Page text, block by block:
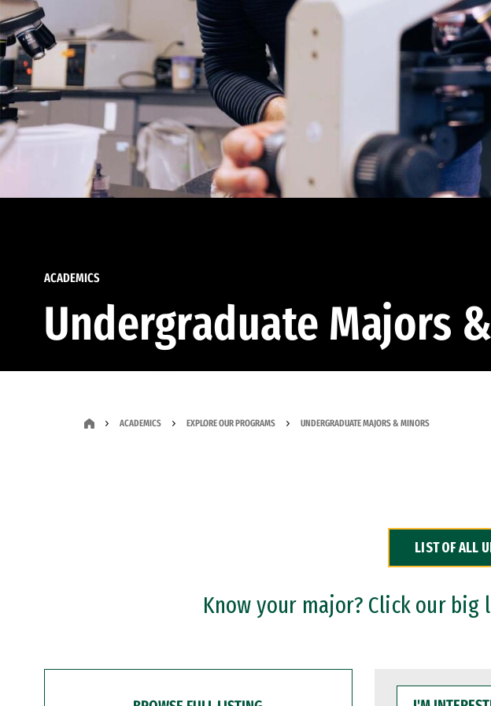
ACADEMICS
Undergraduate Majors
ACADEMICS EXPLORE OUR PROGRAMS UNDERGRADUATE MAJORS & MINORS
LIST OF ALL
Know your major? Click our